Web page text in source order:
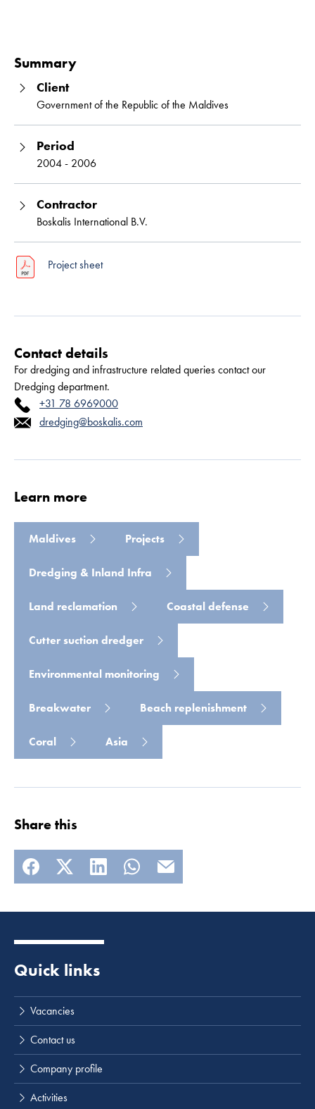
Read more
Summary
Client
Government of the Republic of the Maldives
Period
2004 - 2006
Contractor
Boskalis International B.V.
Project sheet
Contact details
For dredging and infrastructure related queries contact our
Dredging department.
+31 78 6969000
dredging@boskalis.com
Learn more
Maldives Projects
Dredging & Inland Infra
Land reclamation Coastal defense
Cutter suction dredger
Environmental monitoring
Breakwater Beach replenishment
Coral Asia
Share this
Quick links
Vacancies
Contact us
Company profile
Activities